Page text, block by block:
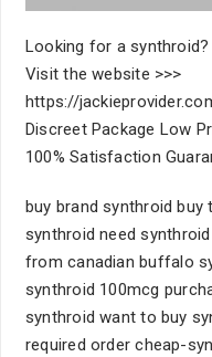
Looking for a
Visit the website >>>
https://
Discreet Package Low
100% Satisfaction
buy brand synthroid
synthroid need
from canadian buffalo
synthroid 100mcg
synthroid want to buy
required order cheap-